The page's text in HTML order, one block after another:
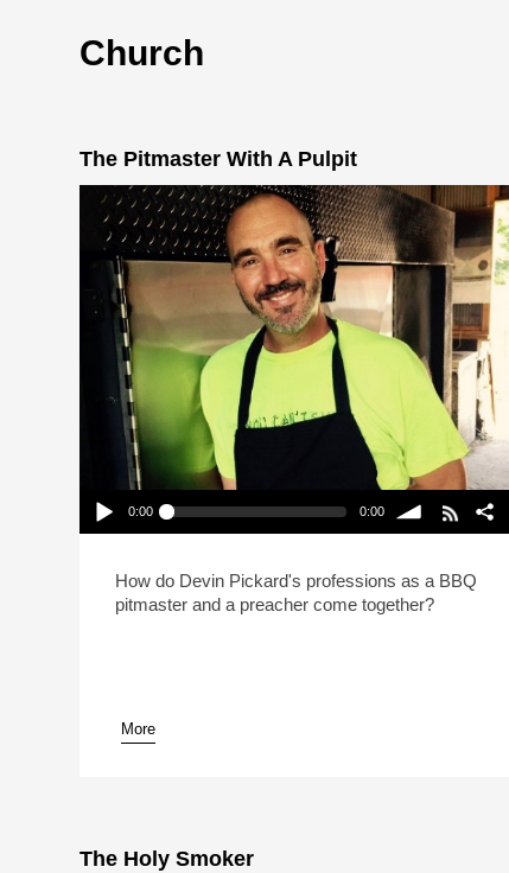
Church
The Pitmaster With A Pulpit
Play /
pause
0:00 0:00
volume
How do Devin Pickard's professions as a BBQ
pitmaster and a preacher come together?
More
The Holy Smoker